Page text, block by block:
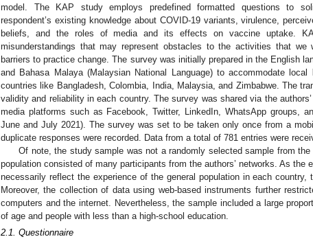
model. The KAP study employs predefined formatted questions to
respondent’s existing knowledge about COVID-19 variants, virulence,
beliefs, and the roles of media and its effects on vaccine uptake.
misunderstandings that may represent obstacles to the activities that we
barriers to practice change. The survey was initially prepared in the English
and Bahasa Malaya (Malaysian National Language) to accommodate
countries like Bangladesh, Colombia, India, Malaysia, and Zimbabwe. The
validity and reliability in each country. The survey was shared via the
media platforms such as Facebook, Twitter, LinkedIn, WhatsApp groups,
June and July 2021). The survey was set to be taken only once from a
duplicate responses were recorded. Data from a total of 781 entries were
Of note, the study sample was not a randomly selected sample from
population consisted of many participants from the authors’ networks. As the
necessarily reflect the experience of the general population in each country,
Moreover, the collection of data using web-based instruments further
computers and the internet. Nevertheless, the sample included a large
of age and people with less than a high-school education.
2.1. Questionnaire